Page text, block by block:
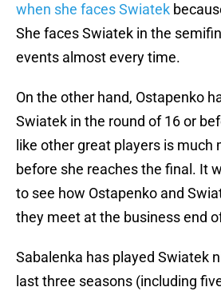
when she faces Swiatek
She faces Swiatek in the
events almost every time.
On the other hand, Ostapenko
Swiatek in the round of 16 or
like other great players is much
before she reaches the final. It
to see how Ostapenko and
they meet at the business end
Sabalenka has played Swiatek
last three seasons (including